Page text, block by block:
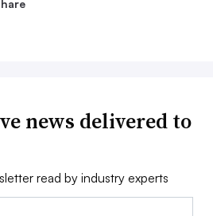
news delivered to
read by industry experts